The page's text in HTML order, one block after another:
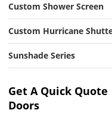
Custom Shower Screen
Custom Hurricane
Sunshade Series
Get A Quick
Doors